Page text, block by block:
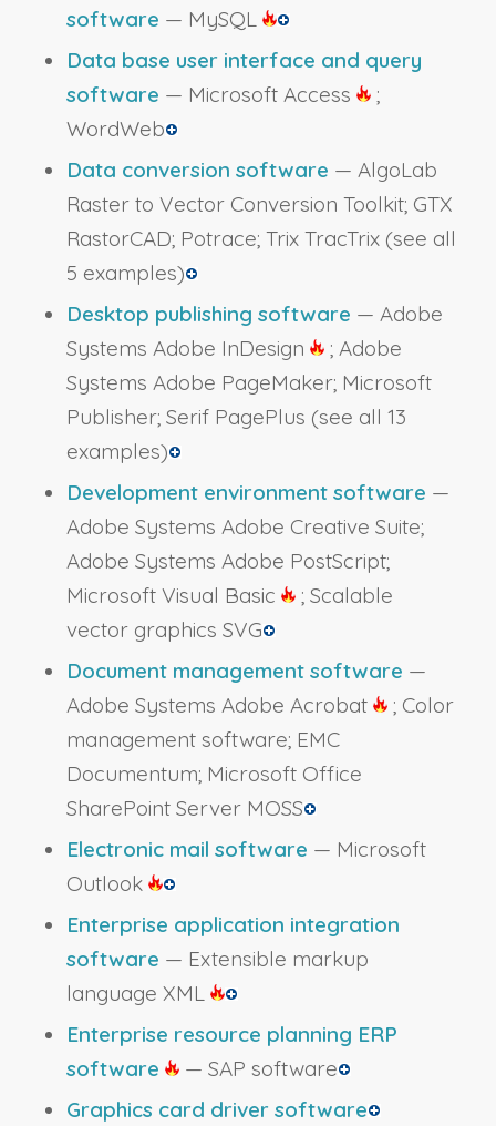
software — MySQL
Data base user interface and query
software — Microsoft Access
;
WordWeb
Data conversion software — AlgoLab
Raster to Vector Conversion Toolkit; GTX
RastorCAD; Potrace; Trix TracTrix (see all
5 examples)
Desktop publishing software — Adobe
Systems Adobe InDesign
; Adobe
Systems Adobe PageMaker; Microsoft
Publisher; Serif PagePlus (see all 13
examples)
Development environment software —
Adobe Systems Adobe Creative Suite;
Adobe Systems Adobe PostScript;
Microsoft Visual Basic
; Scalable
vector graphics SVG
Document management software —
Adobe Systems Adobe Acrobat
; Color
management software; EMC
Documentum; Microsoft Office
SharePoint Server MOSS
Electronic mail software — Microsoft
Outlook
Enterprise application integration
software — Extensible markup
language XML
Enterprise resource planning ERP
software
— SAP software
Graphics card driver software